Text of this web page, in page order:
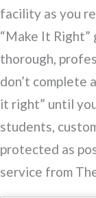
facility as you
“Make It
thorough,
don’t complete
it right” until
students,
protected as
service from